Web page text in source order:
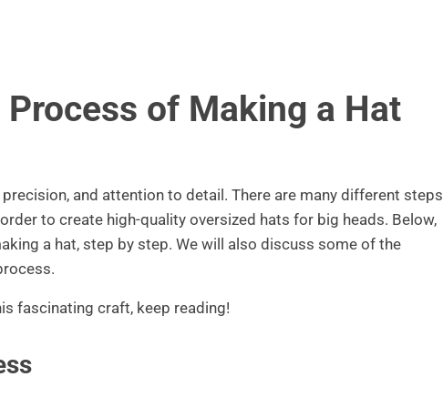
of Making a Hat
and attention to detail. There are many different steps
to create high-quality oversized hats for big heads. Below,
a hat, step by step. We will also discuss some of the
fascinating craft, keep reading!